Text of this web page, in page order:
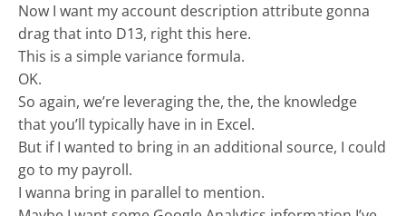
Now I want my account description attribute gonna
drag that into D13, right this here.
This is a simple variance formula.
OK.
So again, we’re leveraging the, the, the knowledge
that you’ll typically have in in Excel.
But if I wanted to bring in an additional source, I could
go to my payroll.
I wanna bring in parallel to mention.